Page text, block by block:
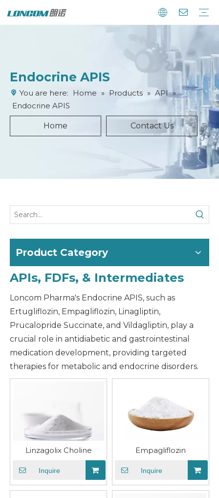
Endocrine APIS
You are here: Home » Products » API »
Endocrine APIS
Home Contact Us
Product Category
APIs, FDFs, & Intermediates
Loncom Pharma's Endocrine APIS, such as
Ertugliflozin, Empagliflozin, Linagliptin,
Prucalopride Succinate, and Vildagliptin, play a
crucial role in antidiabetic and gastrointestinal
medication development, providing targeted
therapies for metabolic and endocrine disorders.
Linzagolix Choline
Inquire
​Empagliflozin
Inquire